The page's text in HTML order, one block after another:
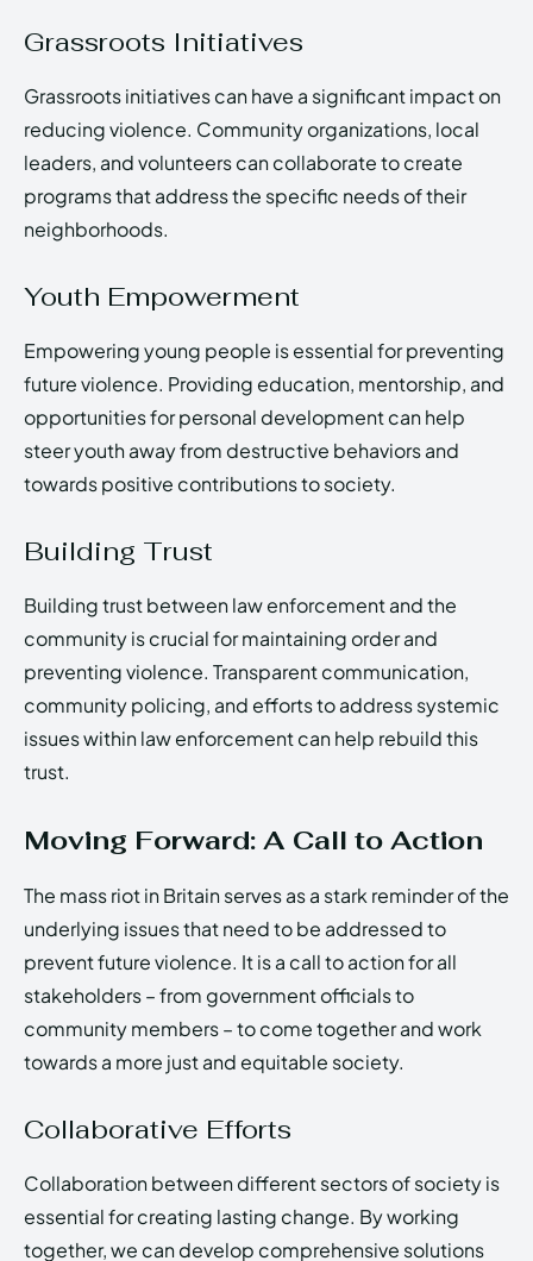
Grassroots Initiatives
Grassroots initiatives can have a significant impact on
reducing violence. Community organizations, local
leaders, and volunteers can collaborate to create
programs that address the specific needs of their
neighborhoods.
Youth Empowerment
Empowering young people is essential for preventing
future violence. Providing education, mentorship, and
opportunities for personal development can help
steer youth away from destructive behaviors and
towards positive contributions to society.
Building Trust
Building trust between law enforcement and the
community is crucial for maintaining order and
preventing violence. Transparent communication,
community policing, and efforts to address systemic
issues within law enforcement can help rebuild this
trust.
Moving Forward: A Call to Action
The mass riot in Britain serves as a stark reminder of the
underlying issues that need to be addressed to
prevent future violence. It is a call to action for all
stakeholders – from government officials to
community members – to come together and work
towards a more just and equitable society.
Collaborative Efforts
Collaboration between different sectors of society is
essential for creating lasting change. By working
together, we can develop comprehensive solutions